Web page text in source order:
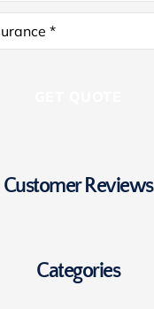
Customer Reviews
Categories